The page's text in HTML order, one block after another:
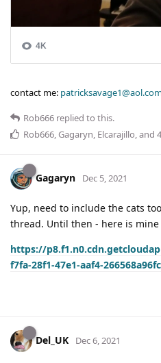
contact me:
Rob666 replied to this.
Rob666, Gagaryn, Elcarajillo, and 4
Gagaryn Dec 5, 2021
Yup, need to include the cats
thread. Until then - here is mine
https://
f7fa-28f1-47e1-aaf4-
Del_UK Dec 6, 2021